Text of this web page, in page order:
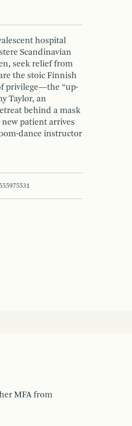
hospital
Scandinavian
seek relief from
the stoic Finnish
privilege—the “up-
Taylor, an
behind a mask
patient arrives
dance instructor
MFA from